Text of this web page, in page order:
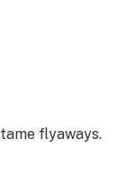
flyaways.